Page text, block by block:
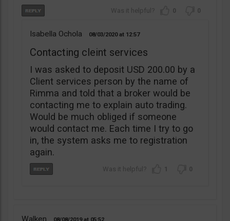
0 0
Isabella Ochola 08/03/2020 12:57
Contacting cleint services
I was asked to deposit USD 200.00 by a
Client services person by the name of
Rimma and told that a broker would be
contacting me to explain auto trading.
Would be much obliged if someone
would contact me. Each time I try to go
in, the system asks me to registration
again.
1 0
Walken